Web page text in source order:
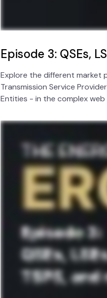
Episode 3: QSEs,
Explore the different market
Transmission Service
Entities - in the complex